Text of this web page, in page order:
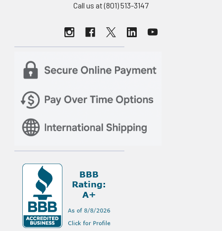
Call us at (801) 513-3147